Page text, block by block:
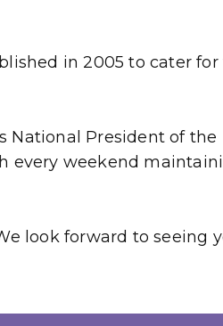
in 2005 to cater for
National President of the
every weekend
look forward to seeing